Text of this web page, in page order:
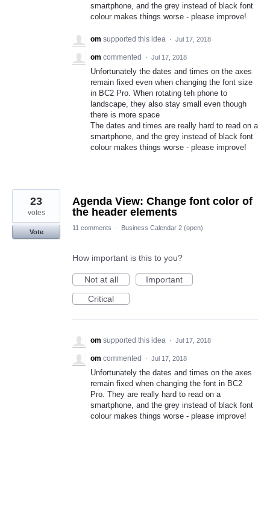
smartphone, and the grey instead of black font
colour makes things worse - please improve!
om supported this idea · Jul 17, 2018
om commented · Jul 17, 2018
Unfortunately the dates and times on the axes
remain fixed even when changing the font size
in BC2 Pro. When rotating teh phone to
landscape, they also stay small even though
there is more space
The dates and times are really hard to read on a
smartphone, and the grey instead of black font
colour makes things worse - please improve!
Agenda View: Change font color of
the header elements
23
votes
Vote
11 comments · Business Calendar 2 (open)
How important is this to you?
Not at all
Important
Critical
om supported this idea · Jul 17, 2018
om commented · Jul 17, 2018
Unfortunately the dates and times on the axes
remain fixed when changing the font in BC2
Pro. They are really hard to read on a
smartphone, and the grey instead of black font
colour makes things worse - please improve!